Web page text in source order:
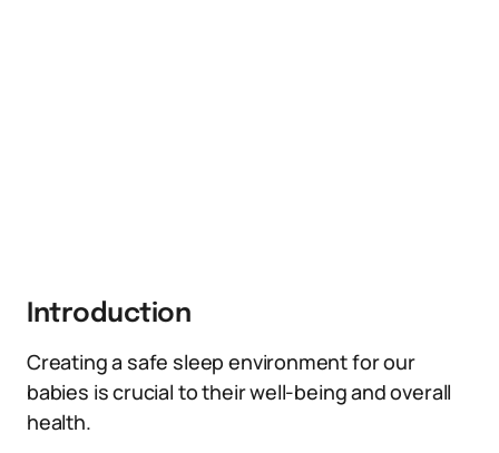
Introduction
Creating a safe sleep environment for our
babies is crucial to their well-being and overall
health.